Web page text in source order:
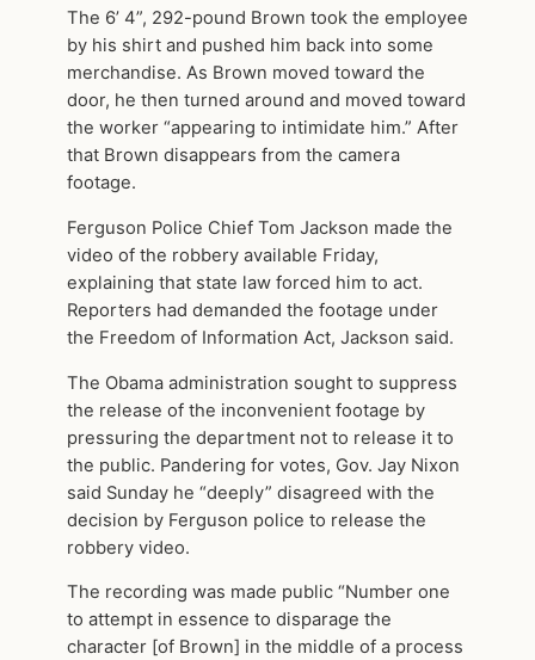
The 6’ 4”, 292-pound Brown took the employee
by his shirt and pushed him back into some
merchandise. As Brown moved toward the
door, he then turned around and moved toward
the worker “appearing to intimidate him.” After
that Brown disappears from the camera
footage.
Ferguson Police Chief Tom Jackson made the
video of the robbery available Friday,
explaining that state law forced him to act.
Reporters had demanded the footage under
the Freedom of Information Act, Jackson said.
The Obama administration sought to suppress
the release of the inconvenient footage by
pressuring the department not to release it to
the public. Pandering for votes, Gov. Jay Nixon
said Sunday he “deeply” disagreed with the
decision by Ferguson police to release the
robbery video.
The recording was made public “Number one
to attempt in essence to disparage the
character [of Brown] in the middle of a process